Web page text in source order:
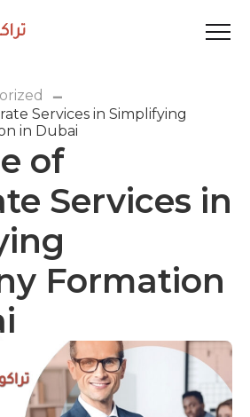
Services in Simplifying
in Dubai
of
Services in
Formation